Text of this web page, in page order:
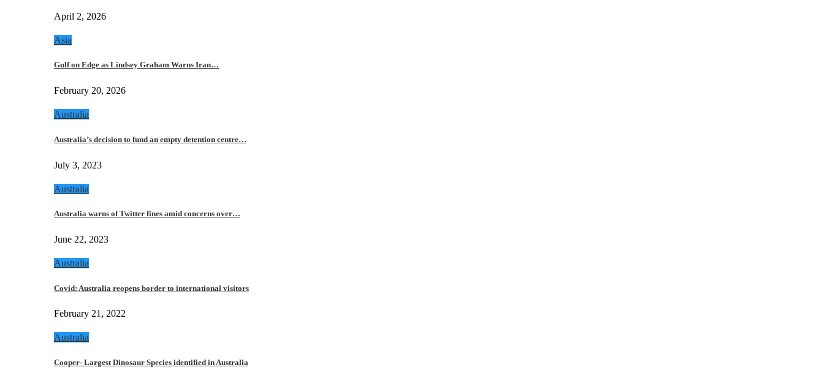
April 2, 2026
Asia
Gulf on Edge as Lindsey Graham Warns Iran…
February 20, 2026
Australia
Australia’s decision to fund an empty detention centre…
July 3, 2023
Australia
Australia warns of Twitter fines amid concerns over…
June 22, 2023
Australia
Covid: Australia reopens border to international visitors
February 21, 2022
Australia
Cooper- Largest Dinosaur Species identified in Australia